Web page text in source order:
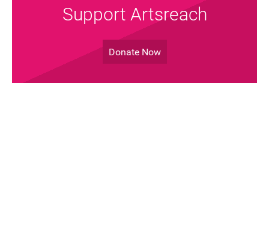
Support Artsreach
Donate Now